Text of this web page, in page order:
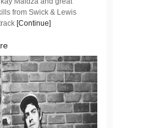
from Swick & Lewis
[Continue]